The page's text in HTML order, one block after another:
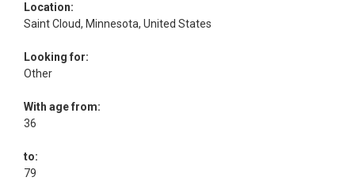
Location:
Saint Cloud, Minnesota, United States
Looking for:
Other
With age from:
36
to:
79